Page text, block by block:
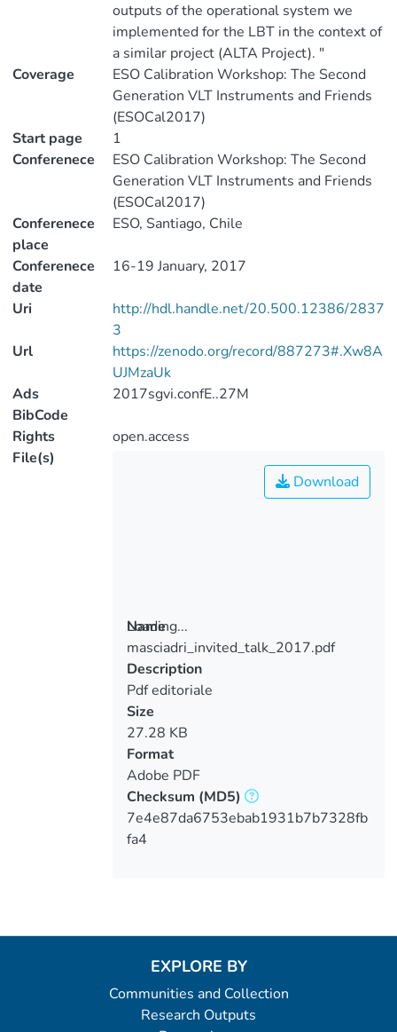
outputs of the operational system we
implemented for the LBT in the context of
a similar project (ALTA Project). "
Coverage
ESO Calibration Workshop: The Second
Generation VLT Instruments and Friends
(ESOCal2017)
Start page
1
Conferenece
ESO Calibration Workshop: The Second
Generation VLT Instruments and Friends
(ESOCal2017)
Conferenece
place
ESO, Santiago, Chile
Conferenece
date
16-19 January, 2017
Uri
http://hdl.handle.net/20.500.12386/2837
3
Url
https://zenodo.org/record/887273#.Xw8A
UJMzaUk
Ads
BibCode
2017sgvi.confE..27M
Rights
open.access
File(s)
Loading...
Loading...
Download
Name
masciadri_invited_talk_2017.pdf
Description
Pdf editoriale
Size
27.28 KB
Format
Adobe PDF
Checksum (MD5)
7e4e87da6753ebab1931b7b7328fb
fa4
EXPLORE BY
Communities and Collection
Research Outputs